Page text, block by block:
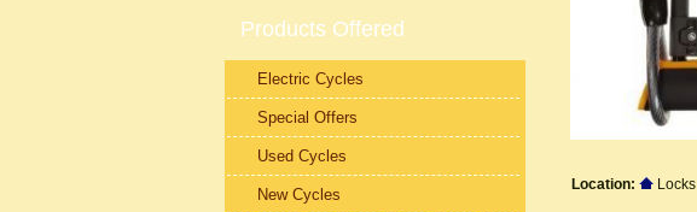
Location: Locks
Products Offered
Electric Cycles
Special Offers
Used Cycles
New Cycles